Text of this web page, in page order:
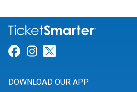
Link for Facebook
Link for Instagram
DOWNLOAD OUR APP